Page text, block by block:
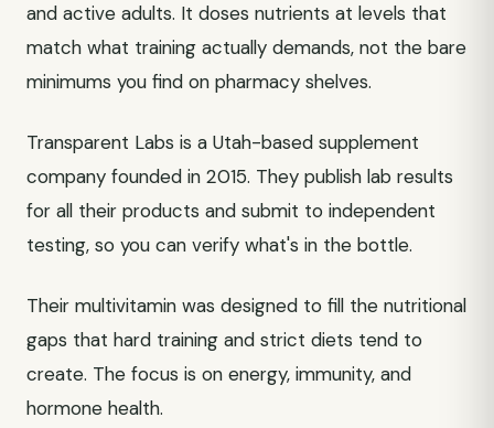
and active adults. It doses nutrients at levels that
match what training actually demands, not the bare
minimums you find on pharmacy shelves.
Transparent Labs is a Utah-based supplement
company founded in 2015. They publish lab results
for all their products and submit to independent
testing, so you can verify what's in the bottle.
Their multivitamin was designed to fill the nutritional
gaps that hard training and strict diets tend to
create. The focus is on energy, immunity, and
hormone health.